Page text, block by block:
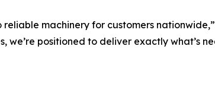
machinery for customers
we’re positioned to deliver exactly what’s